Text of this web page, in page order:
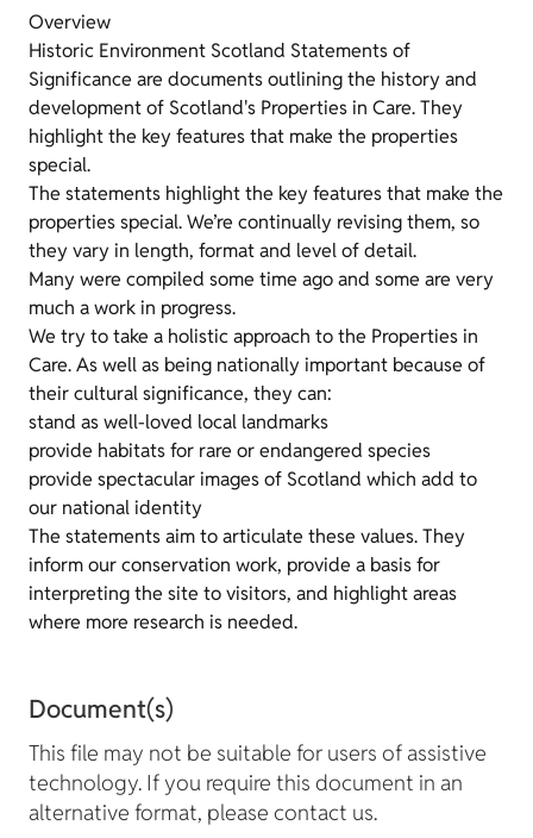
Overview
Historic Environment Scotland Statements of
Significance are documents outlining the history and
development of Scotland's Properties in Care. They
highlight the key features that make the properties
special.
The statements highlight the key features that make the
properties special. We’re continually revising them, so
they vary in length, format and level of detail.
Many were compiled some time ago and some are very
much a work in progress.
We try to take a holistic approach to the Properties in
Care. As well as being nationally important because of
their cultural significance, they can:
stand as well-loved local landmarks
provide habitats for rare or endangered species
provide spectacular images of Scotland which add to
our national identity
The statements aim to articulate these values. They
inform our conservation work, provide a basis for
interpreting the site to visitors, and highlight areas
where more research is needed.
Document(s)
This file may not be suitable for users of assistive
technology. If you require this document in an
alternative format, please contact us.